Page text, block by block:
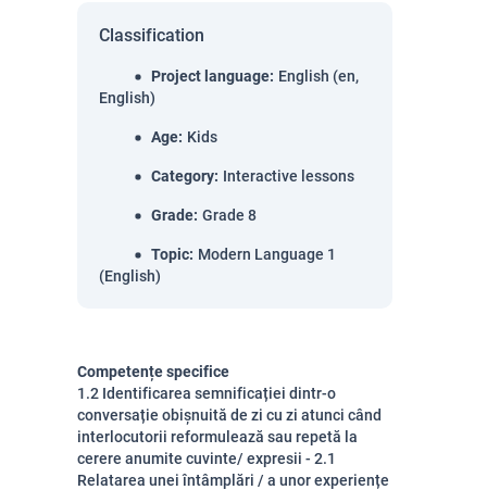
Classification
Project language: English (en,
English)
Age: Kids
Category: Interactive lessons
Grade: Grade 8
Topic: Modern Language 1
(English)
Competențe specifice
1.2 Identificarea semnificației dintr-o
conversație obișnuită de zi cu zi atunci când
interlocutorii reformulează sau repetă la
cerere anumite cuvinte/ expresii - 2.1
Relatarea unei întâmplări / a unor experiențe